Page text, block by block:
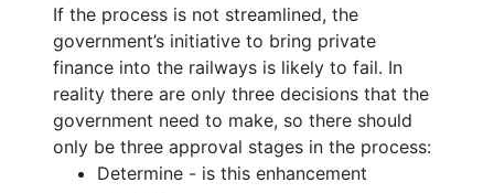
If the process is not streamlined, the
government’s initiative to bring private
finance into the railways is likely to fail. In
reality there are only three decisions that the
government need to make, so there should
only be three approval stages in the process:
Determine - is this enhancement